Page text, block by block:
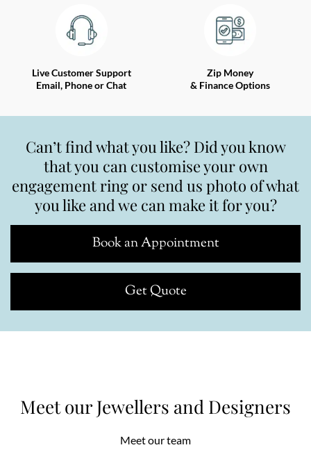
Live Customer Support
Email, Phone or Chat
Zip Money
& Finance Options
Can’t find what you like? Did you know
that you can customise your own
engagement ring or send us photo of what
you like and we can make it for you?
Book an Appointment
Get Quote
Meet our Jewellers and Designers
Meet our team